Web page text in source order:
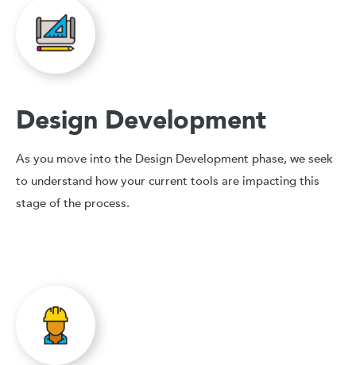
Design Development
As you move into the Design Development phase, we seek
to understand how your current tools are impacting this
stage of the process.